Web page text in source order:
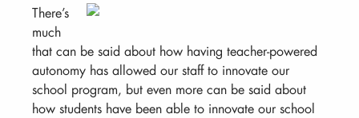
There’s
much
that can be said about how having teacher-powered
autonomy has allowed our staff to innovate our
school program, but even more can be said about
how students have been able to innovate our school